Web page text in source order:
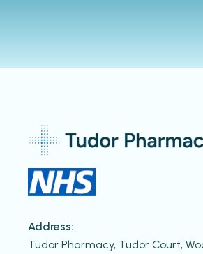
Address:
Tudor Pharmacy, Tudor Court,